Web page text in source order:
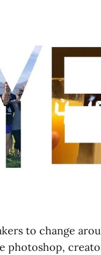
to change
photoshop,